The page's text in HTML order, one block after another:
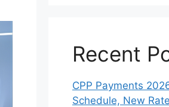
Recent
CPP Payments
Schedule, New